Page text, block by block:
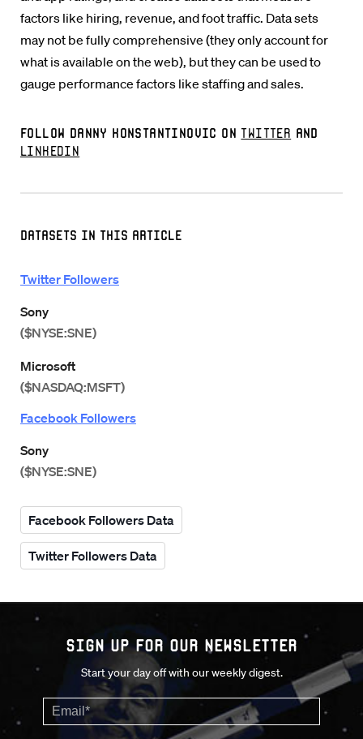
Datasets in this Article
Twitter Followers
Sony
($NYSE:SNE)
Microsoft
($NASDAQ:MSFT)
Facebook Followers
Sony
($NYSE:SNE)
Facebook Followers Data
Twitter Followers Data
factors like hiring, revenue, and foot traffic. Data sets
may not be fully comprehensive (they only account for
what is available on the web), but they can be used to
gauge performance factors like staffing and sales.
Follow Danny Konstantinovic on Twitter and
LinkedIn
Sign up for our Newsletter
Start your day off with our weekly digest.